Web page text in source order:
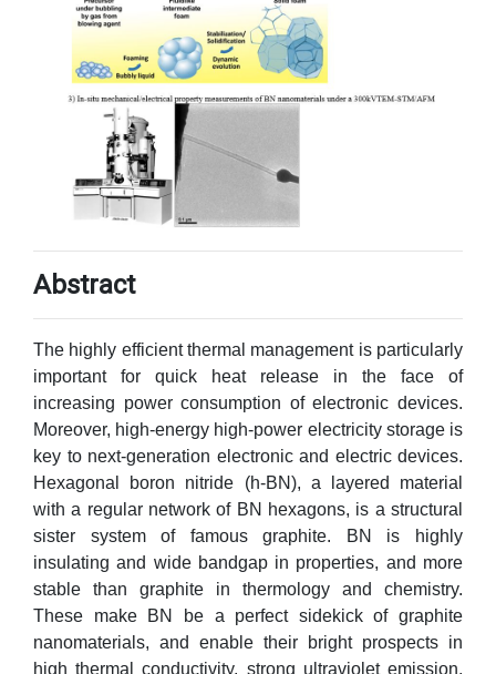
Abstract
The highly efficient thermal management is particularly
important for quick heat release in the face of
increasing power consumption of electronic devices.
Moreover, high-energy high-power electricity storage is
key to next-generation electronic and electric devices.
Hexagonal boron nitride (h-BN), a layered material
with a regular network of BN hexagons, is a structural
sister system of famous graphite. BN is highly
insulating and wide bandgap in properties, and more
stable than graphite in thermology and chemistry.
These make BN be a perfect sidekick of graphite
nanomaterials, and enable their bright prospects in
high thermal conductivity, strong ultraviolet emission,